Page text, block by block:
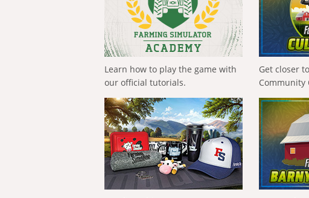
Learn how to play the game with
our official tutorials.
Get closer
Community